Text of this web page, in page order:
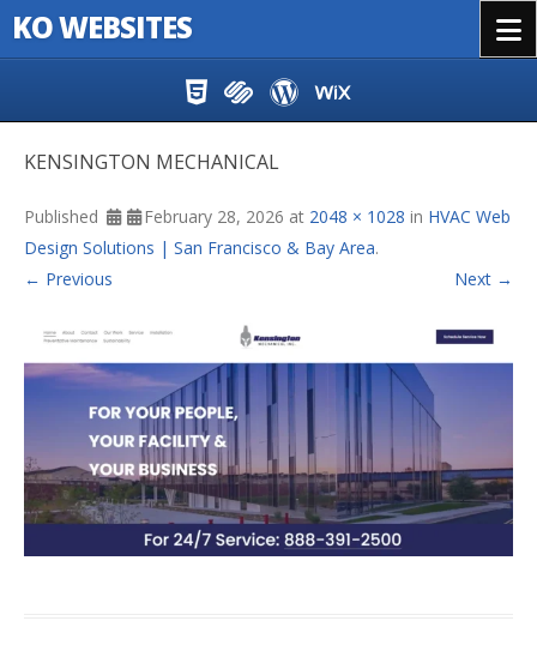
KO WEBSITES
KENSINGTON MECHANICAL
Published February 28, 2026 at 2048 × 1028 in HVAC Web
Design Solutions | San Francisco & Bay Area.
← Previous
Next →